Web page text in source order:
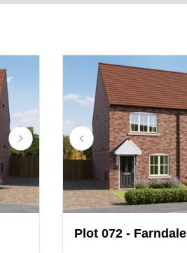
Plot 072 - Farndale